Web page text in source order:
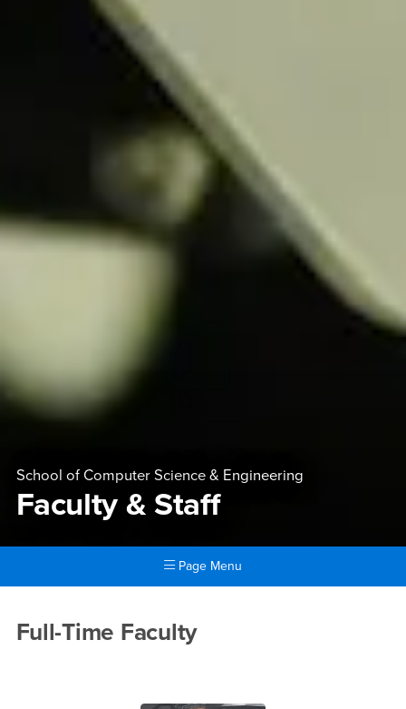
School of Computer Science & Engineering
Faculty & Staff
Page Menu
Faculty & Staff
Full-Time Faculty